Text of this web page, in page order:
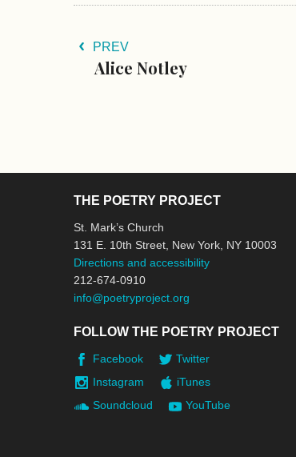
PREV
Alice Notley
THE POETRY PROJECT
St. Mark’s Church
131 E. 10th Street, New York, NY 10003
Directions and accessibility
212-674-0910
info@poetryproject.org
FOLLOW THE POETRY PROJECT
Facebook
Twitter
Instagram
iTunes
Soundcloud
YouTube